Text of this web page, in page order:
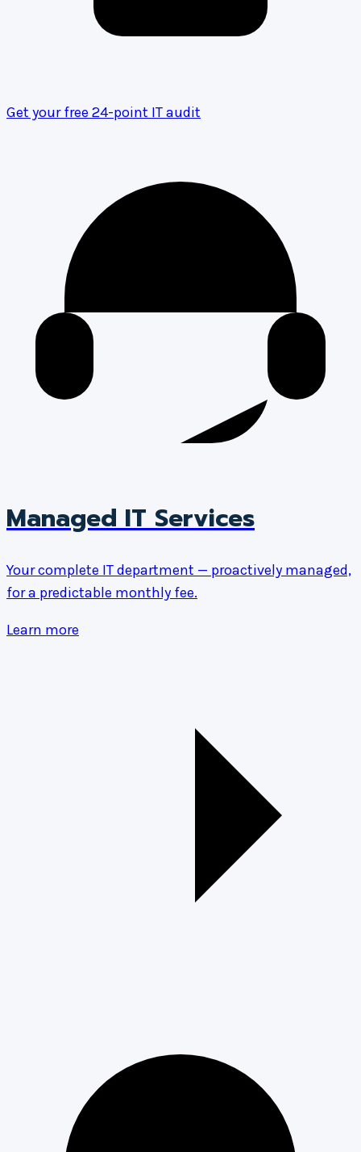
Get your free 24-point IT audit
Managed IT Services
Your complete IT department — proactively managed,
for a predictable monthly fee.
Learn more